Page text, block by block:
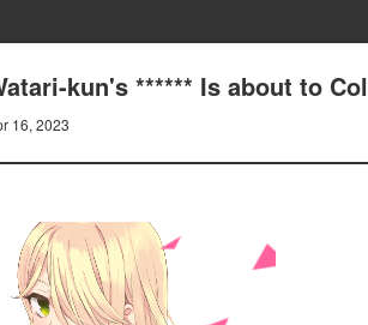
kun's ****** Is about to
16, 2023